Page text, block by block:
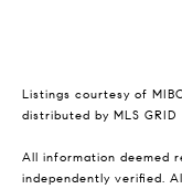
Listings courtesy of
distributed by MLS GRID
All information deemed
independently verified.